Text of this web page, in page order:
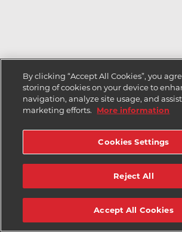
By clicking “Accept All Cookies”, you
storing of cookies on your device to
navigation, analyze site usage, and
marketing efforts.
More information
Cookies Settings
Reject All
Accept All Cookies